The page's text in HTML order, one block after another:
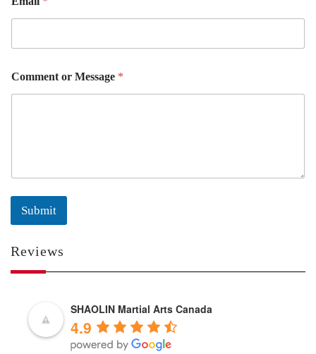
Comment or Message *
Submit
Reviews
SHAOLIN Martial Arts Canada
4.9